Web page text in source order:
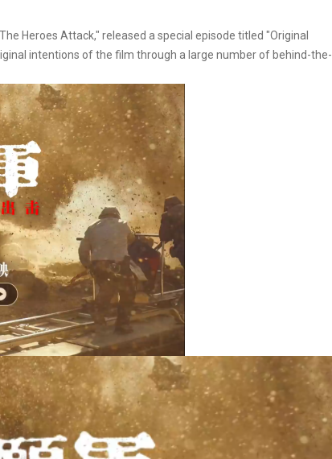
Heroes Attack," released a special episode titled "Original
intentions of the film through a large number of behind-the-